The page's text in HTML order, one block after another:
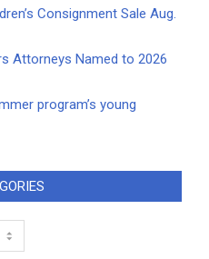
Consignment Sale Aug.
Attorneys Named to 2026
program’s young